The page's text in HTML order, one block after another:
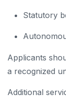
Statutory
Applicants
a recognized
Additional